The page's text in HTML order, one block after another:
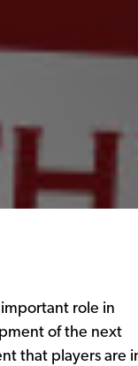
role in
of the next
that players are